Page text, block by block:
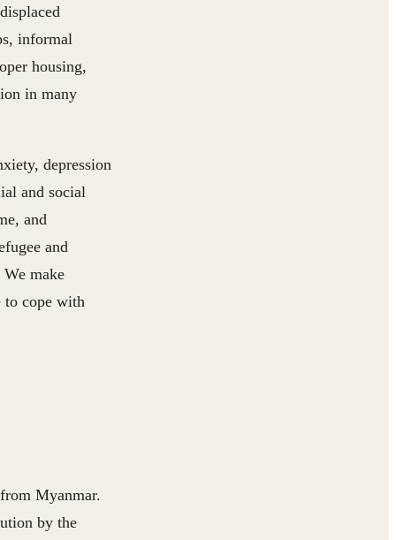
informal
housing,
in many
depression
and social
and
and
make
to cope with
Myanmar.
by the